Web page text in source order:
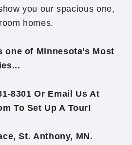
you our spacious one,
homes.
one of Minnesota’s Most
8301 Or Email Us At
To Set Up A Tour!
St. Anthony, MN.